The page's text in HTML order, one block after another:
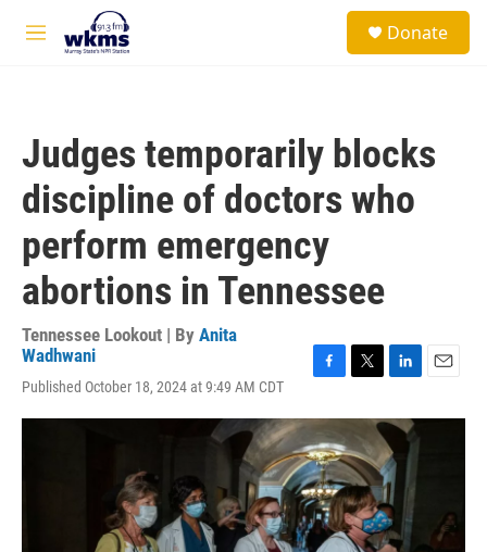
Skip to main content
M
Donate
Judges temporarily blocks
discipline of doctors who
perform emergency
abortions in Tennessee
Tennessee Lookout | By Anita
Wadhwani
Published October 18, 2024 at 9:49 AM CDT
c
e
b
o
o
k
i
t
t
e
r
n
k
e
d
I
n
a